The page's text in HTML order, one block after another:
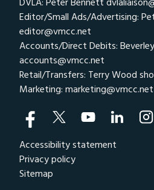
Editor/Small Ads/Advertising:
editor@vmcc.net
Accounts/Direct Debits:
accounts@vmcc.net
Retail/Transfers: Terry Wood
Marketing: marketing@vmcc.net
Accessibility statement
Privacy policy
Sitemap